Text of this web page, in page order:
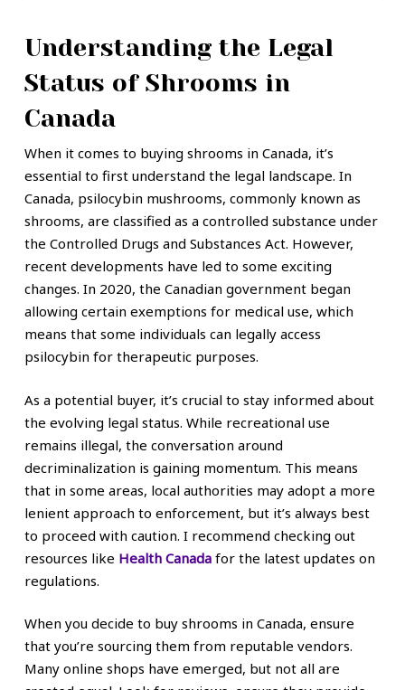
Understanding the Legal
Status of Shrooms in
Canada
When it comes to buying shrooms in Canada, it’s
essential to first understand the legal landscape. In
Canada, psilocybin mushrooms, commonly known as
shrooms, are classified as a controlled substance under
the Controlled Drugs and Substances Act. However,
recent developments have led to some exciting
changes. In 2020, the Canadian government began
allowing certain exemptions for medical use, which
means that some individuals can legally access
psilocybin for therapeutic purposes.
As a potential buyer, it’s crucial to stay informed about
the evolving legal status. While recreational use
remains illegal, the conversation around
decriminalization is gaining momentum. This means
that in some areas, local authorities may adopt a more
lenient approach to enforcement, but it’s always best
to proceed with caution. I recommend checking out
resources like Health Canadafor the latest updates on
regulations.
When you decide to buy shrooms in Canada, ensure
that you’re sourcing them from reputable vendors.
Many online shops have emerged, but not all are